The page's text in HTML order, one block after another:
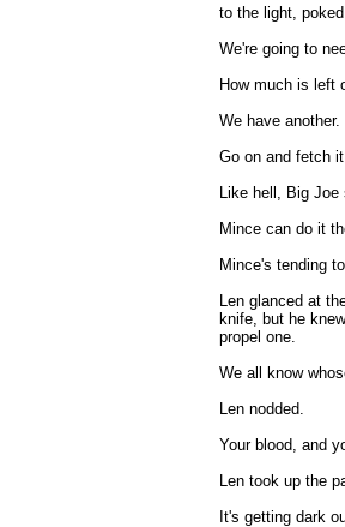
to the light,
We're going to
How much is left
We have another.
Go on and fetch
Like hell, Big
Mince can do it
Mince's tending
Len glanced at
knife, but he
propel one.
We all know
Len nodded.
Your blood, and
Len took up the
It's getting dark